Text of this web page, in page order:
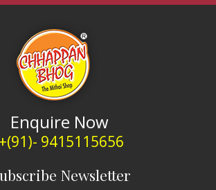
Enquire Now
+(91)- 9415115656
Newsletter